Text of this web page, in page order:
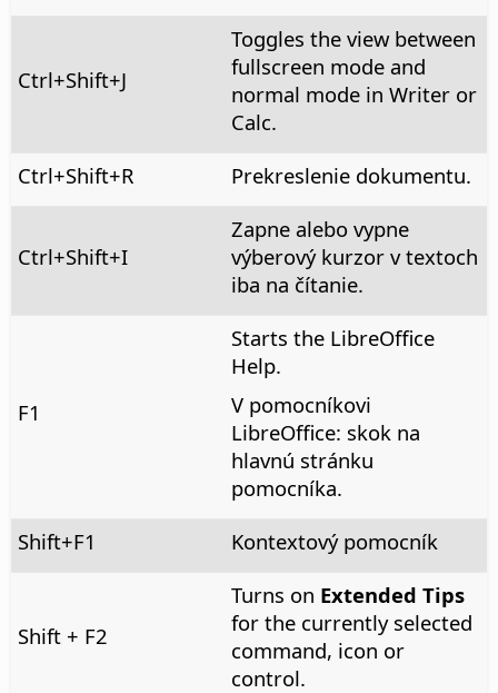
Ctrl+Shift+J
Toggles the view between
fullscreen mode and
normal mode in Writer or
Calc.
Ctrl+Shift+R Prekreslenie dokumentu.
Ctrl+Shift+I
Zapne alebo vypne
výberový kurzor v textoch
iba na čítanie.
F1
Starts the LibreOffice
Help.
V pomocníkovi
LibreOffice: skok na
hlavnú stránku
pomocníka.
Shift+F1
Kontextový pomocník
Shift + F2
Turns on Extended Tips
for the currently selected
command, icon or
control.